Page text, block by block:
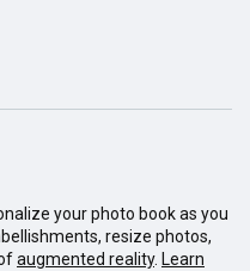
your photo book as you
resize photos,
augmented reality. Learn